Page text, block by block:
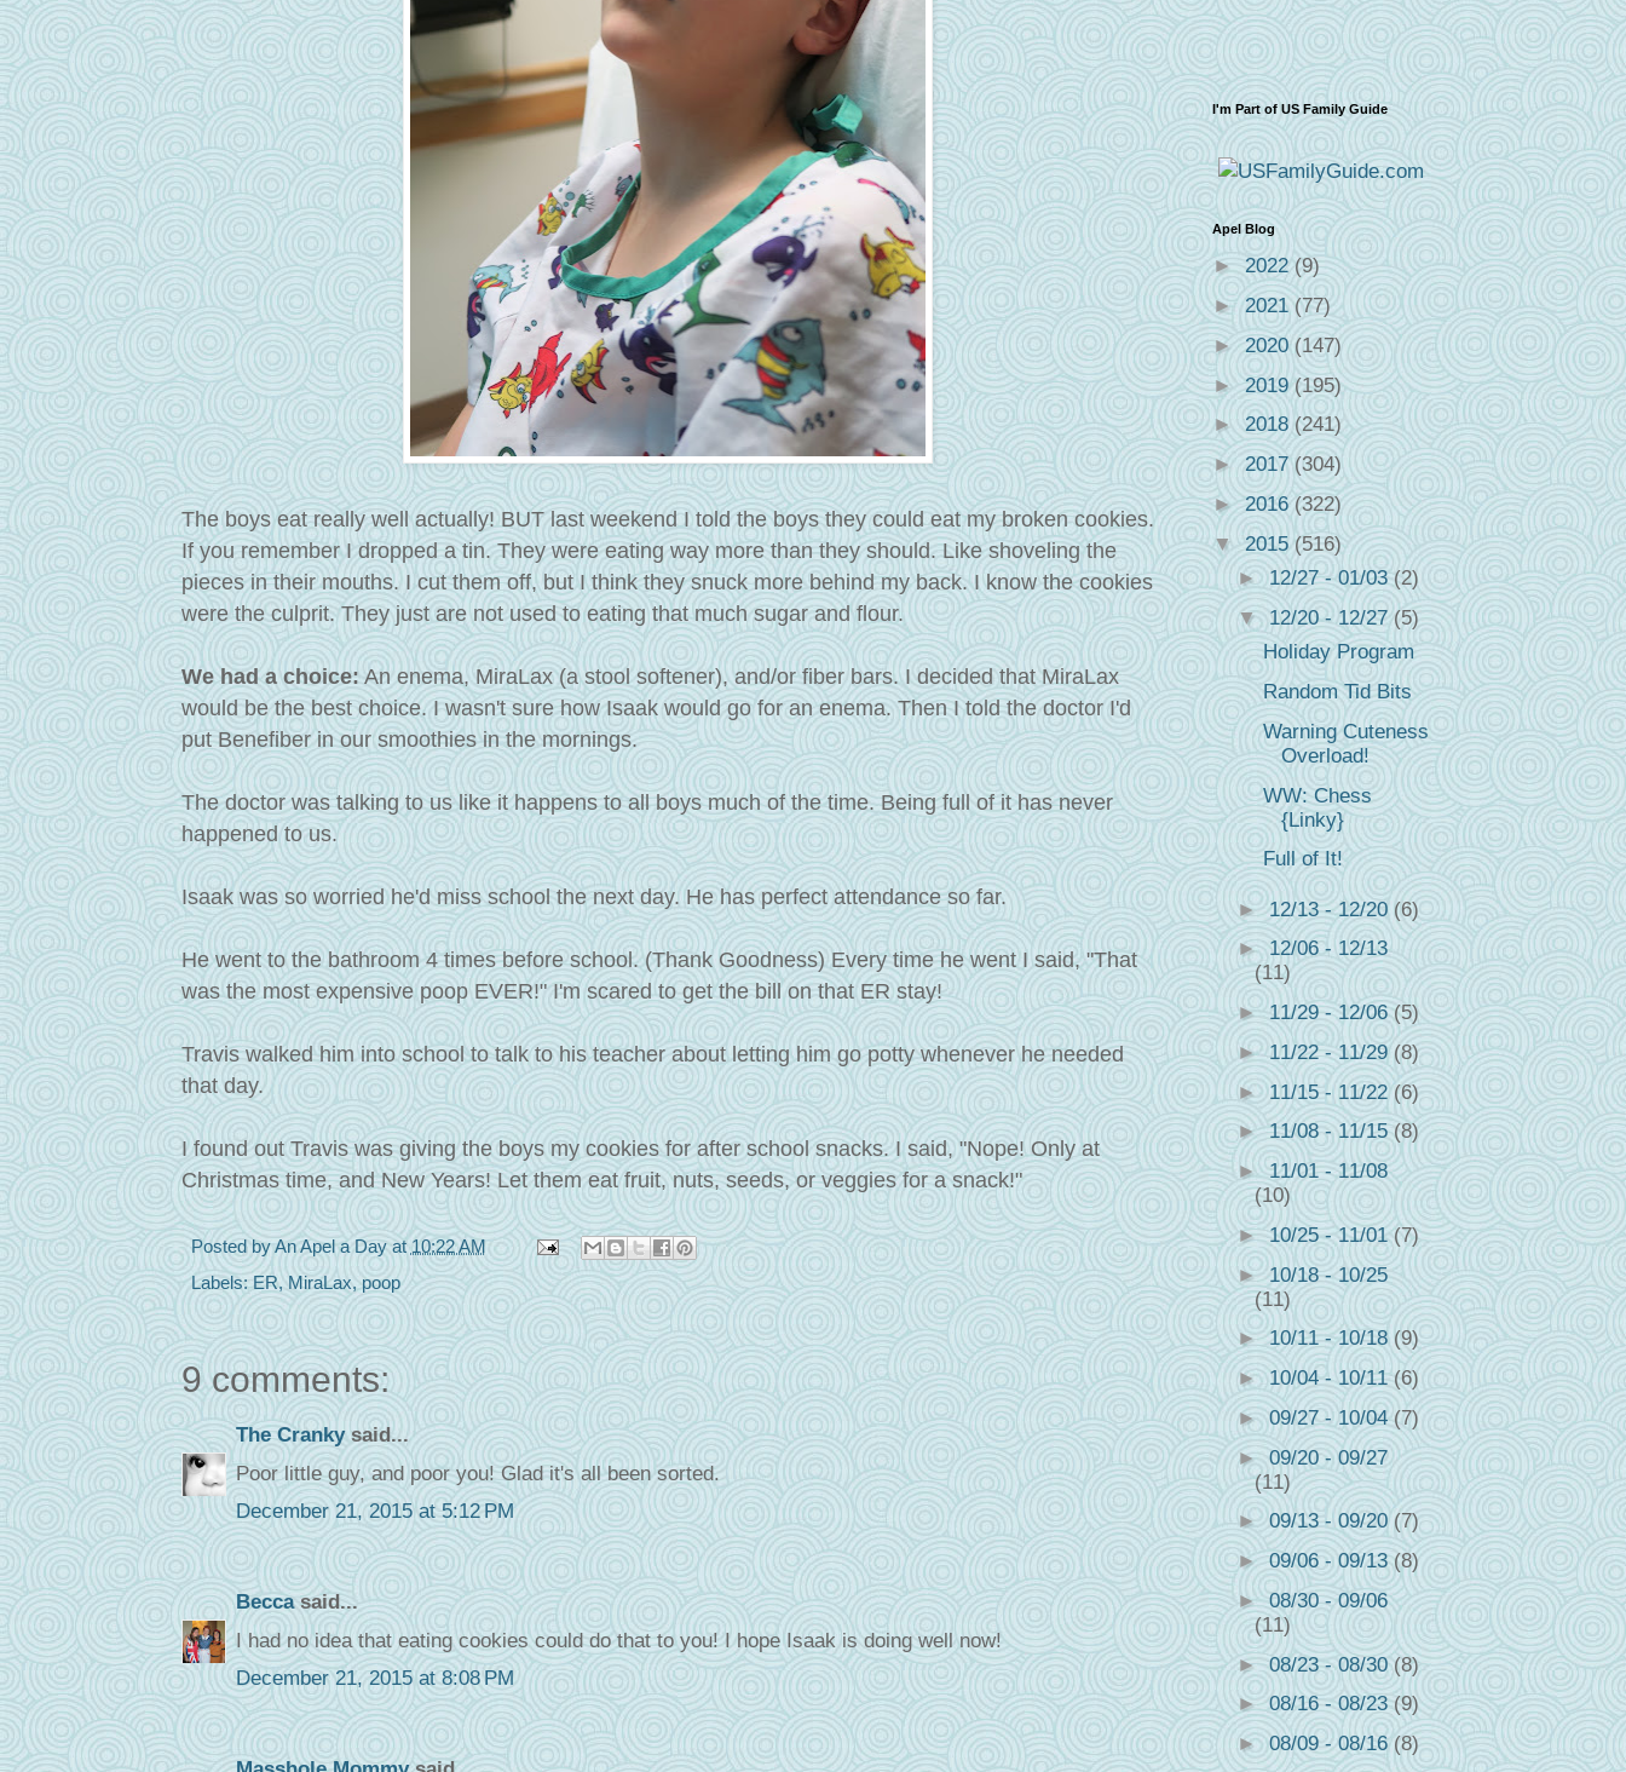
The boys eat really well actually! BUT last weekend I told the boys they could eat my broken cookies.
If you remember I dropped a tin. They were eating way more than they should. Like shoveling the
pieces in their mouths. I cut them off, but I think they snuck more behind my back. I know the cookies
were the culprit. They just are not used to eating that much sugar and flour.
We had a choice: An enema, MiraLax (a stool softener), and/or fiber bars. I decided that MiraLax
would be the best choice. I wasn't sure how Isaak would go for an enema. Then I told the doctor I'd
put Benefiber in our smoothies in the mornings.
The doctor was talking to us like it happens to all boys much of the time. Being full of it has never
happened to us.
Isaak was so worried he'd miss school the next day. He has perfect attendance so far.
He went to the bathroom 4 times before school. (Thank Goodness) Every time he went I said, "That
was the most expensive poop EVER!" I'm scared to get the bill on that ER stay!
Travis walked him into school to talk to his teacher about letting him go potty whenever he needed
that day.
I found out Travis was giving the boys my cookies for after school snacks. I said, "Nope! Only at
Christmas time, and New Years! Let them eat fruit, nuts, seeds, or veggies for a snack!"
Posted byAn Apel a Day at10:22 AM
Labels:ER,MiraLax,poop
9 comments:
The Crankysaid...
Poor little guy, and poor you! Glad it's all been sorted.
December 21, 2015 at 5:12 PM
Beccasaid...
I had no idea that eating cookies could do that to you! I hope Isaak is doing well now!
December 21, 2015 at 8:08 PM
I'm Part of US Family Guide
Apel Blog
►2022 (9)
►2021(77)
► 2020(147)
►2019(195)
►2018 (241)
► 2017(304)
►2016(322)
▼2015(516)
►12/27 - 01/03(2)
▼12/20 - 12/27(5)
Holiday Program
Random Tid Bits
Warning Cuteness
Overload!
WW: Chess
{Linky}
Full of It!
►12/13 - 12/20 (6)
► 12/06 - 12/13
(11)
►11/29 - 12/06(5)
►11/22 - 11/29(8)
►11/15 - 11/22(6)
►11/08 - 11/15(8)
►11/01 - 11/08
(10)
►10/25 - 11/01(7)
►10/18 - 10/25
(11)
►10/11 - 10/18 (9)
►10/04 - 10/11(6)
►09/27 - 10/04(7)
► 09/20 - 09/27
(11)
►09/13 - 09/20 (7)
►09/06 - 09/13(8)
►08/30 - 09/06
(11)
►08/23 - 08/30(8)
►08/16 - 08/23(9)
►08/09 - 08/16(8)